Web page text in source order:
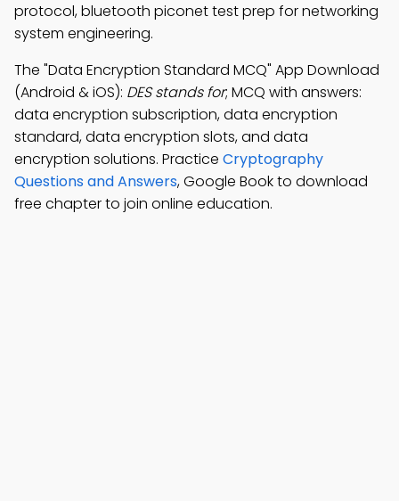
protocol, bluetooth piconet test prep for networking
system engineering.
The "Data Encryption Standard MCQ" App Download
(Android & iOS): DES stands for; MCQ with answers:
data encryption subscription, data encryption
standard, data encryption slots, and data
encryption solutions. Practice Cryptography
Questions and Answers, Google Book to download
free chapter to join online education.